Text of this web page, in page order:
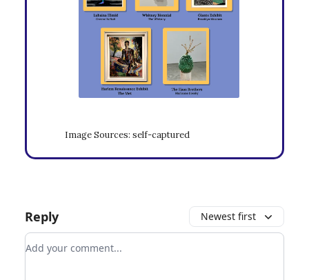
Image Sources: self-captured
Reply Newest first
Add your comment